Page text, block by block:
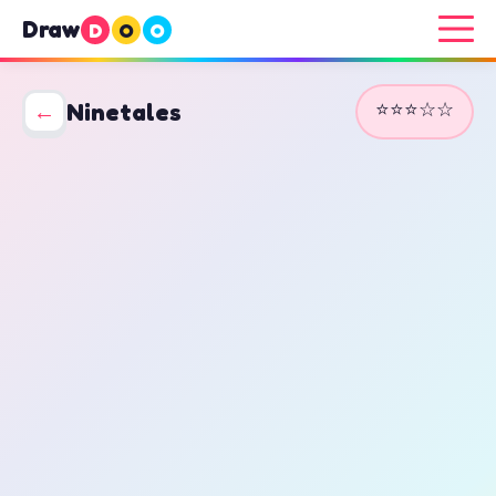
Draw D O O
← Ninetales ⭐⭐⭐☆☆